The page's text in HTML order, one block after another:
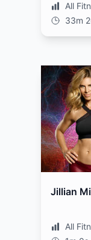
All
33m
Jillian
All